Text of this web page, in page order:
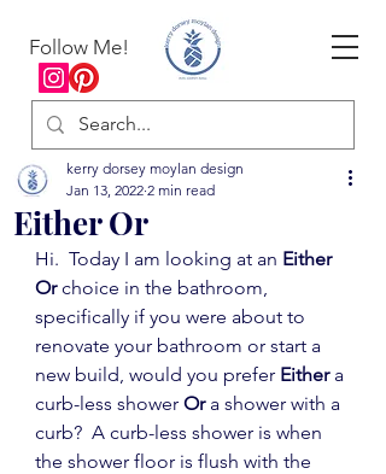
Follow Me!
Either Or
kerry dorsey moylan design
Jan 13, 2022 2 min read
Hi.  Today I am looking at an Either
Or choice in the bathroom,
specifically if you were about to
renovate your bathroom or start a
new build, would you prefer Either a
curb-less shower Or a shower with a
curb?  A curb-less shower is when
the shower floor is flush with the